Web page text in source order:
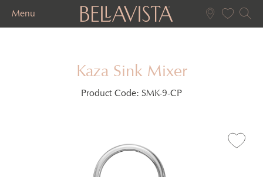
Menu
Kaza Sink Mixer
Product Code: SMK-9-CP